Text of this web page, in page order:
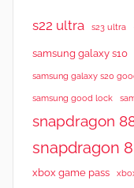
s22 ultra s23 ultra
samsung galaxy s10
samsung galaxy s20
samsung good lock
snapdragon
snapdragon
xbox game pass